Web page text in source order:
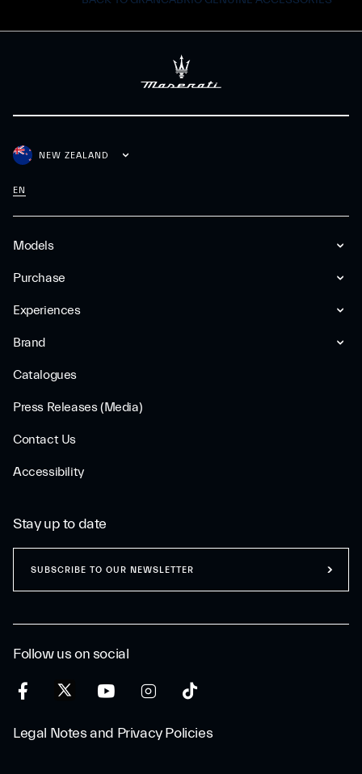
Models
Purchase
Experiences
Brand
Catalogues
Press Releases (Media)
Contact Us
Accessibility
NEW ZEALAND
EN
Follow us on social
Legal Notes and Privacy Policies
Stay up to date
SUBSCRIBE TO OUR NEWSLETTER